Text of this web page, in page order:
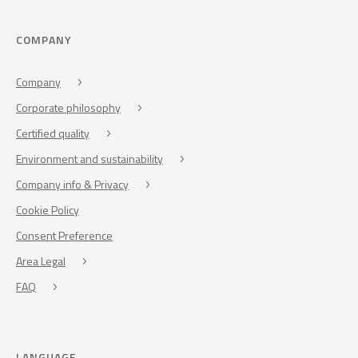
COMPANY
Company
Corporate philosophy
Certified quality
Environment and sustainability
Company info & Privacy
Cookie Policy
Consent Preference
Area Legal
FAQ